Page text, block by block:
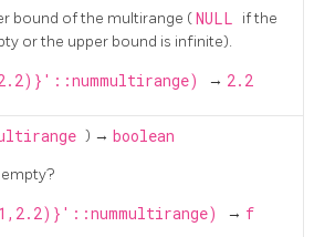
bound of the multirange (NULL if the
or the upper bound is infinite).
→ 2.2
) → boolean
→ f